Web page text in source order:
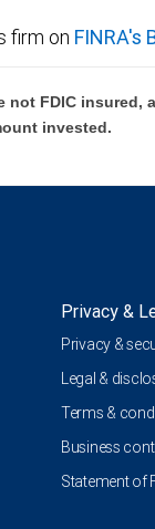
firm on FINRA's
FDIC
invested.
Privacy &
Privacy &
Legal &
Terms &
Business
Statement of